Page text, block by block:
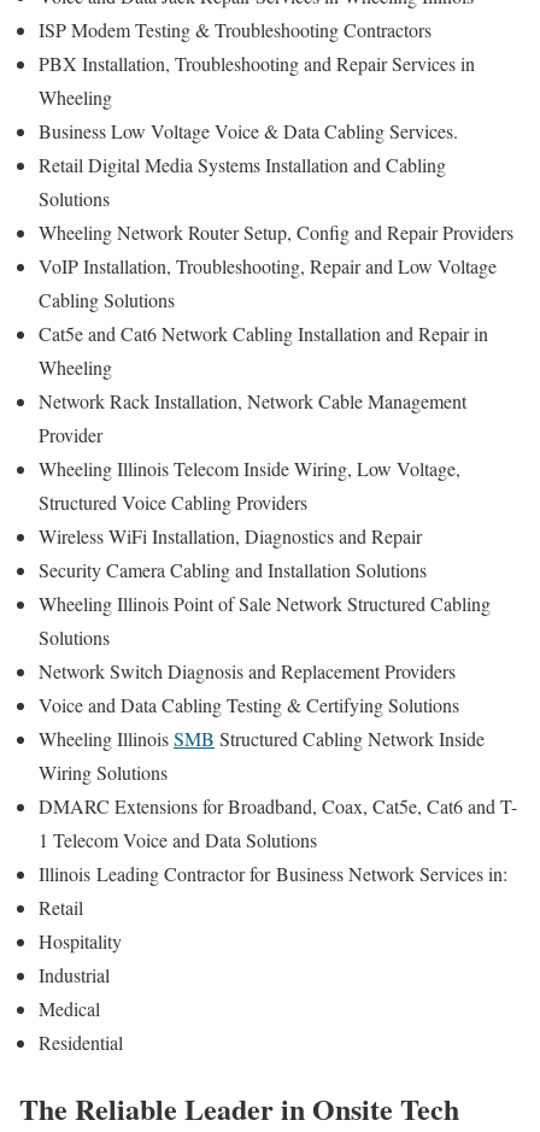
ISP Modem Testing & Troubleshooting Contractors
PBX Installation, Troubleshooting and Repair Services in
Wheeling
Business Low Voltage Voice & Data Cabling Services.
Retail Digital Media Systems Installation and Cabling
Solutions
Wheeling Network Router Setup, Config and Repair Providers
VoIP Installation, Troubleshooting, Repair and Low Voltage
Cabling Solutions
Cat5e and Cat6 Network Cabling Installation and Repair in
Wheeling
Network Rack Installation, Network Cable Management
Provider
Wheeling Illinois Telecom Inside Wiring, Low Voltage,
Structured Voice Cabling Providers
Wireless WiFi Installation, Diagnostics and Repair
Security Camera Cabling and Installation Solutions
Wheeling Illinois Point of Sale Network Structured Cabling
Solutions
Network Switch Diagnosis and Replacement Providers
Voice and Data Cabling Testing & Certifying Solutions
Wheeling IllinoisSMB Structured Cabling Network Inside
Wiring Solutions
DMARC Extensions for Broadband, Coax, Cat5e, Cat6 and T-
1 Telecom Voice and Data Solutions
Illinois Leading Contractor forBusiness Network Services in:
Retail
Hospitality
Industrial
Medical
Residential
The Reliable Leader in Onsite Tech